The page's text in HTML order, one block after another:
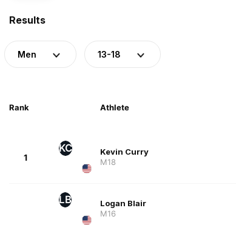
Results
Men 13-18
Rank Athlete
1
KC
Kevin Curry
M18
LB
Logan Blair
M16